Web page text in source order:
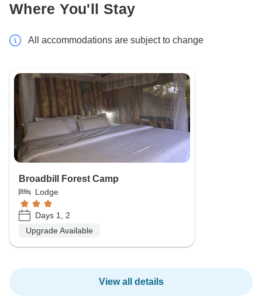
Where You'll Stay
All accommodations are subject to change
Broadbill Forest Camp
Lodge
Days 1, 2
Upgrade Available
View all details